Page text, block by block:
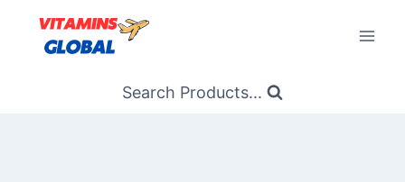
content
Search Products...